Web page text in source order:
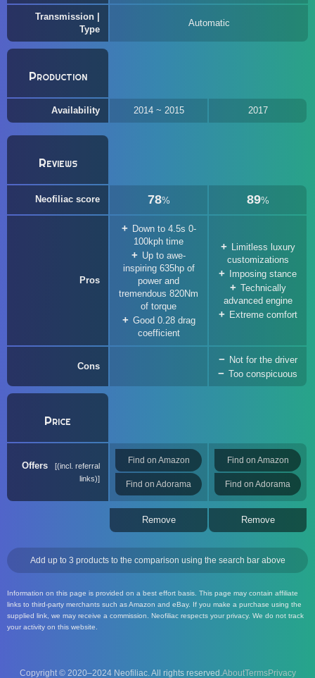
Transmission |
Type
Automatic
Production
Availability 2014 ~ 2015 2017
Reviews
Neofiliac score 78% 89%
Pros
Down to 4.5s 0-
100kph time
Up to awe-
inspiring 635hp of
power and
tremendous 820Nm
of torque
Good 0.28 drag
coefficient
Limitless luxury
customizations
Imposing stance
Technically
advanced engine
Extreme comfort
Cons
Not for the driver
Too conspicuous
Price
Offers
(incl. referral
links)
Find on Amazon
Find on Adorama
Find on Amazon
Find on Adorama
Remove Remove
Add up to 3 products to the comparison using the search bar above
Information on this page is provided on a best effort basis. This page may contain affiliate
links to third-party merchants such as Amazon and eBay. If you make a purchase using the
supplied link, we may receive a commission. Neofiliac respects your privacy. We do not track
your activity on this website.
Copyright © 2020–2024 Neofiliac. All rights reserved.AboutTermsPrivacy